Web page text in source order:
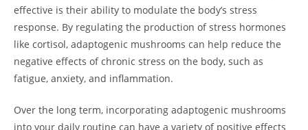
effective is their ability to modulate the body’s stress
response. By regulating the production of stress hormones
like cortisol, adaptogenic mushrooms can help reduce the
negative effects of chronic stress on the body, such as
fatigue, anxiety, and inflammation.
Over the long term, incorporating adaptogenic mushrooms
into your daily routine can have a variety of positive effects